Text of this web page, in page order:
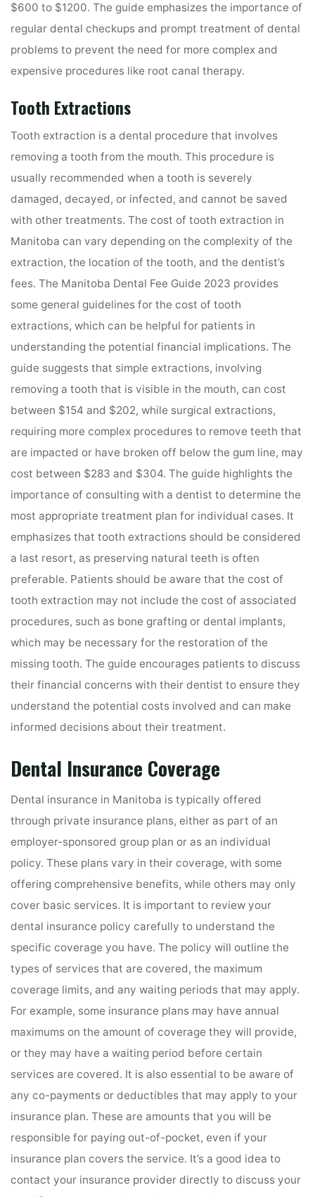
$600 to $1200. The guide emphasizes the importance of
regular dental checkups and prompt treatment of dental
problems to prevent the need for more complex and
expensive procedures like root canal therapy.
Tooth Extractions
Tooth extraction is a dental procedure that involves
removing a tooth from the mouth. This procedure is
usually recommended when a tooth is severely
damaged, decayed, or infected, and cannot be saved
with other treatments. The cost of tooth extraction in
Manitoba can vary depending on the complexity of the
extraction, the location of the tooth, and the dentist’s
fees. The Manitoba Dental Fee Guide 2023 provides
some general guidelines for the cost of tooth
extractions, which can be helpful for patients in
understanding the potential financial implications. The
guide suggests that simple extractions, involving
removing a tooth that is visible in the mouth, can cost
between $154 and $202, while surgical extractions,
requiring more complex procedures to remove teeth that
are impacted or have broken off below the gum line, may
cost between $283 and $304. The guide highlights the
importance of consulting with a dentist to determine the
most appropriate treatment plan for individual cases. It
emphasizes that tooth extractions should be considered
a last resort, as preserving natural teeth is often
preferable. Patients should be aware that the cost of
tooth extraction may not include the cost of associated
procedures, such as bone grafting or dental implants,
which may be necessary for the restoration of the
missing tooth. The guide encourages patients to discuss
their financial concerns with their dentist to ensure they
understand the potential costs involved and can make
informed decisions about their treatment.
Dental Insurance Coverage
Dental insurance in Manitoba is typically offered
through private insurance plans, either as part of an
employer-sponsored group plan or as an individual
policy. These plans vary in their coverage, with some
offering comprehensive benefits, while others may only
cover basic services. It is important to review your
dental insurance policy carefully to understand the
specific coverage you have. The policy will outline the
types of services that are covered, the maximum
coverage limits, and any waiting periods that may apply.
For example, some insurance plans may have annual
maximums on the amount of coverage they will provide,
or they may have a waiting period before certain
services are covered. It is also essential to be aware of
any co-payments or deductibles that may apply to your
insurance plan. These are amounts that you will be
responsible for paying out-of-pocket, even if your
insurance plan covers the service. It’s a good idea to
contact your insurance provider directly to discuss your